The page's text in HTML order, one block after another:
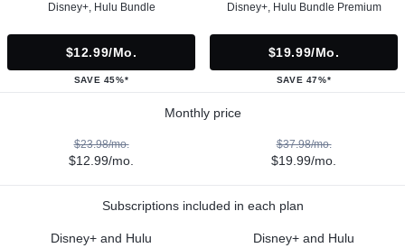
Disney+, Hulu Bundle
$12.99/mo.
SAVE 45%*
Disney+, Hulu Bundle Premium
$19.99/mo.
SAVE 47%*
Monthly price
$23.98/mo.
$12.99/mo.
$37.98/mo.
$19.99/mo.
Subscriptions included in each plan
Disney+ and Hulu Disney+ and Hulu